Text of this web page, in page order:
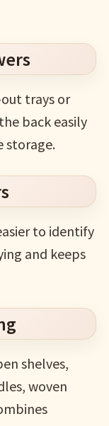
trays or
back easily
storage.
to identify
and keeps
shelves,
woven